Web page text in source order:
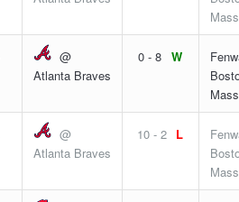
@
Atlanta Braves
0 - 8 W
@
Atlanta Braves
10 - 2 L